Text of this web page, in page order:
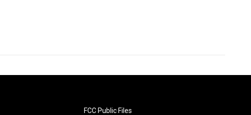
FCC Public Files